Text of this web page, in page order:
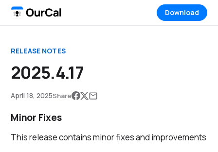
Download
RELEASE NOTES
2025.4.17
April 18, 2025Share
Minor Fixes
This release contains minor fixes and improvements